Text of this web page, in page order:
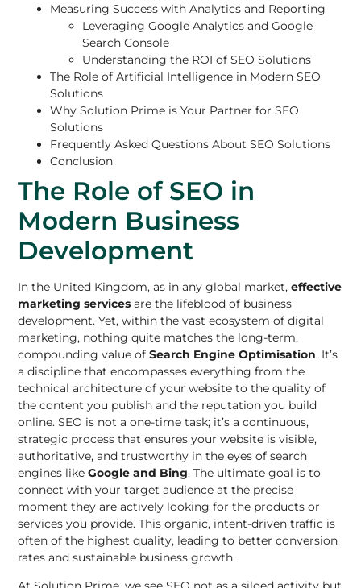
Measuring Success with Analytics and Reporting
Leveraging Google Analytics and Google
Search Console
Understanding the ROI of SEO Solutions
The Role of Artificial Intelligence in Modern SEO
Solutions
Why Solution Prime is Your Partner for SEO
Solutions
Frequently Asked Questions About SEO Solutions
Conclusion
The Role of SEO in
Modern Business
Development
In the United Kingdom, as in any global market,effective
marketing services are the lifeblood of business
development. Yet, within the vast ecosystem of digital
marketing, nothing quite matches the long-term,
compounding value ofSearch Engine Optimisation. It’s
a discipline that encompasses everything from the
technical architecture of your website to the quality of
the content you publish and the reputation you build
online. SEO is not a one-time task; it’s a continuous,
strategic process that ensures your website is visible,
authoritative, and trustworthy in the eyes of search
engines likeGoogle and Bing. The ultimate goal is to
connect with your target audience at the precise
moment they are actively looking for the products or
services you provide. This organic, intent-driven traffic is
often of the highest quality, leading to better conversion
rates and sustainable business growth.